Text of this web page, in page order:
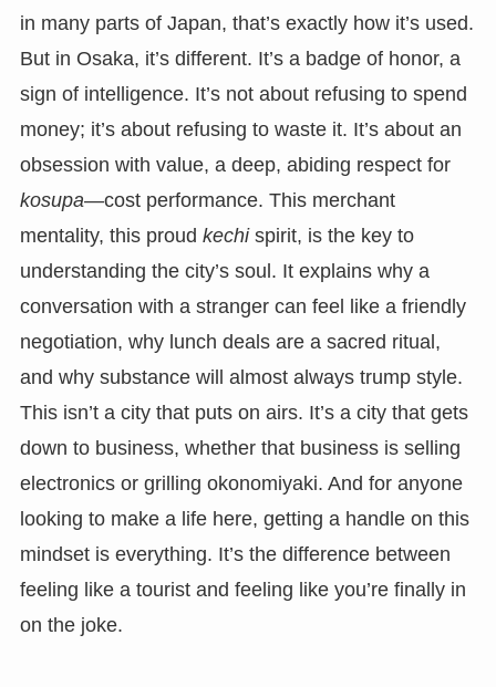
in many parts of Japan, that’s exactly how it’s used.
But in Osaka, it’s different. It’s a badge of honor, a
sign of intelligence. It’s not about refusing to spend
money; it’s about refusing to waste it. It’s about an
obsession with value, a deep, abiding respect for
kosupa—cost performance. This merchant
mentality, this proud kechispirit, is the key to
understanding the city’s soul. It explains why a
conversation with a stranger can feel like a friendly
negotiation, why lunch deals are a sacred ritual,
and why substance will almost always trump style.
This isn’t a city that puts on airs. It’s a city that gets
down to business, whether that business is selling
electronics or grilling okonomiyaki. And for anyone
looking to make a life here, getting a handle on this
mindset is everything. It’s the difference between
feeling like a tourist and feeling like you’re finally in
on the joke.